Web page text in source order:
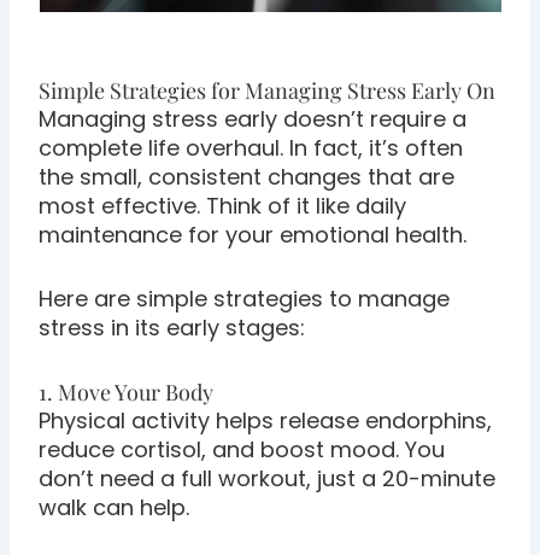
Simple Strategies for Managing Stress Early On
Managing stress early doesn’t require a
complete life overhaul. In fact, it’s often
the small, consistent changes that are
most effective. Think of it like daily
maintenance for your emotional health.
Here are simple strategies to manage
stress in its early stages:
1. Move Your Body
Physical activity helps release endorphins,
reduce cortisol, and boost mood. You
don’t need a full workout, just a 20-minute
walk can help.